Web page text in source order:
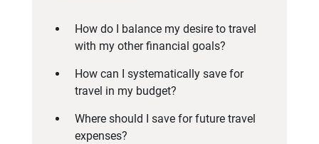
How do I balance my desire to travel
with my other financial goals?
How can I systematically save for
travel in my budget?
Where should I save for future travel
expenses?